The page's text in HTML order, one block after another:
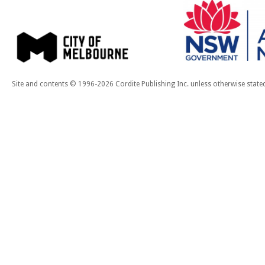
Site and contents © 1996-2026 Cordite Publishing Inc. unless otherwise